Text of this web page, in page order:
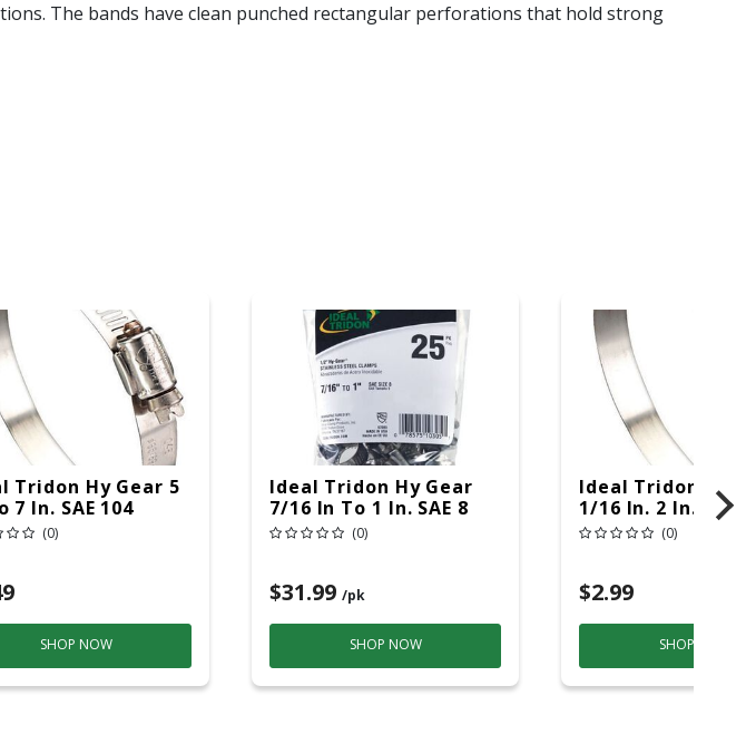
The bands have clean punched rectangular perforations that hold strong
Tridon Hy Gear 5
7 In. SAE 104
Hose Clamp
(0)
SHOP NOW
Ideal Tridon Hy Gear
7/16 In To 1 In. SAE 8
Silver Hose Clamp
(0)
$31.99 /pk
SHOP NOW
Ideal Tridon Hy
1/16 In. 2 In. SAE
Silver Hose
(0)
$2.99
SHOP NOW